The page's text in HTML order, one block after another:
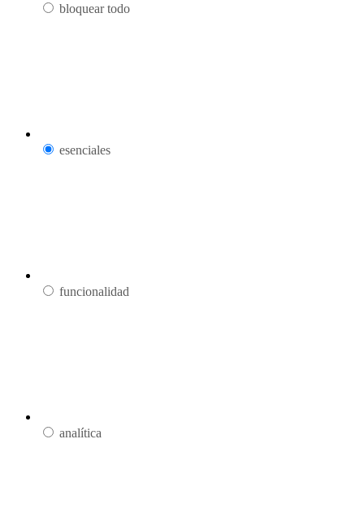
bloquear todo
esenciales
funcionalidad
analítica